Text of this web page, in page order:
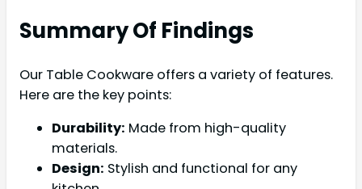
Summary Of Findings
Our Table Cookware offers a variety of features.
Here are the key points:
Durability: Made from high-quality
materials.
Design: Stylish and functional for any